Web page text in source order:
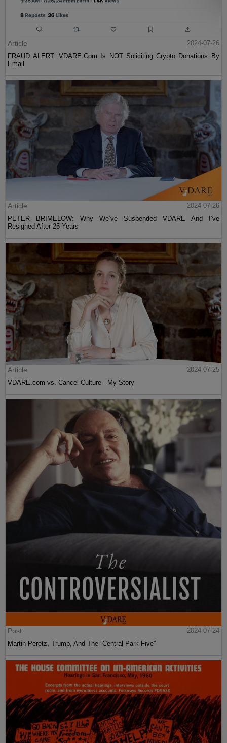
Article
2024-07-26
FRAUD ALERT: VDARE.Com Is NOT Soliciting Crypto Donations By
Email
Article
2024-07-26
PETER BRIMELOW: Why We’ve Suspended VDARE And I’ve
Resigned After 25 Years
Article
2024-07-25
VDARE.com vs. Cancel Culture - My Story
Post
2024-07-24
Martin Peretz, Trump, And The ”Central Park Five”